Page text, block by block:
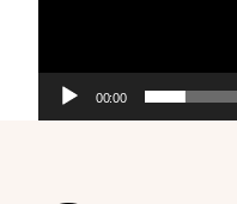
00:00